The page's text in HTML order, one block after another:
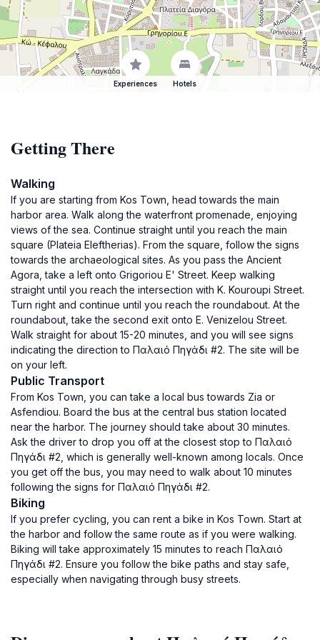
Experiences Hotels
Getting There
Walking
If you are starting from Kos Town, head towards the main
harbor area. Walk along the waterfront promenade, enjoying
views of the sea. Continue straight until you reach the main
square (Plateia Eleftherias). From the square, follow the signs
towards the archaeological sites. As you pass the Ancient
Agora, take a left onto Grigoriou E' Street. Keep walking
straight until you reach the intersection with K. Kouroupi Street.
Turn right and continue until you reach the roundabout. At the
roundabout, take the second exit onto E. Venizelou Street.
Walk straight for about 15-20 minutes, and you will see signs
indicating the direction to Παλαιό Πηγάδι #2. The site will be
on your left.
Public Transport
From Kos Town, you can take a local bus towards Zia or
Asfendiou. Board the bus at the central bus station located
near the harbor. The journey should take about 30 minutes.
Ask the driver to drop you off at the closest stop to Παλαιό
Πηγάδι #2, which is generally well-known among locals. Once
you get off the bus, you may need to walk about 10 minutes
following the signs for Παλαιό Πηγάδι #2.
Biking
If you prefer cycling, you can rent a bike in Kos Town. Start at
the harbor and follow the same route as if you were walking.
Biking will take approximately 15 minutes to reach Παλαιό
Πηγάδι #2. Ensure you follow the bike paths and stay safe,
especially when navigating through busy streets.